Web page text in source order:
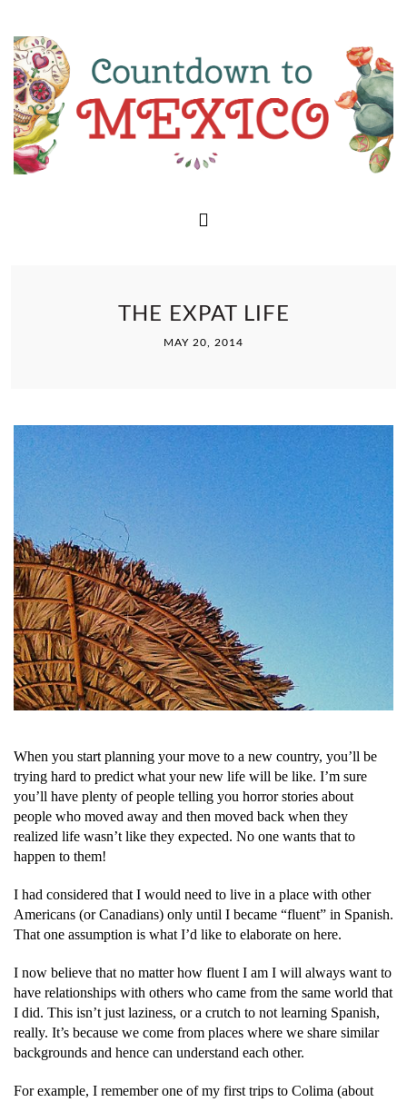
THE EXPAT LIFE
MAY 20, 2014
When you start planning your move to a new country, you’ll be
trying hard to predict what your new life will be like. I’m sure
you’ll have plenty of people telling you horror stories about
people who moved away and then moved back when they
realized life wasn’t like they expected. No one wants that to
happen to them!
I had considered that I would need to live in a place with other
Americans (or Canadians) only until I became “fluent” in Spanish.
That one assumption is what I’d like to elaborate on here.
I now believe that no matter how fluent I am I will always want to
have relationships with others who came from the same world that
I did. This isn’t just laziness, or a crutch to not learning Spanish,
really. It’s because we come from places where we share similar
backgrounds and hence can understand each other.
For example, I remember one of my first trips to Colima (about